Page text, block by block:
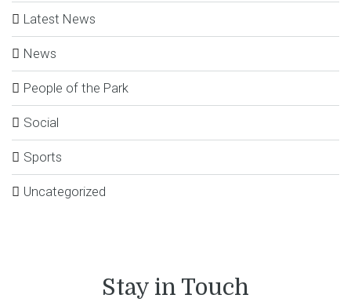
Latest News
News
People of the Park
Social
Sports
Uncategorized
Stay in Touch